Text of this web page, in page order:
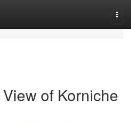
of Korniche